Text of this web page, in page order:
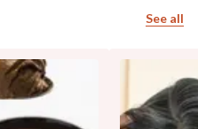
See all